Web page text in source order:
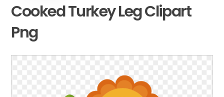
Cooked Turkey Leg Clipart
Png